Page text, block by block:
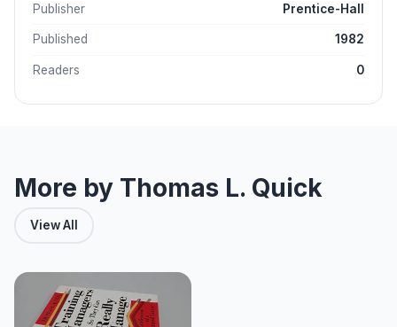
Publisher Prentice-Hall
Published 1982
Readers 0
More by Thomas L. Quick
View All